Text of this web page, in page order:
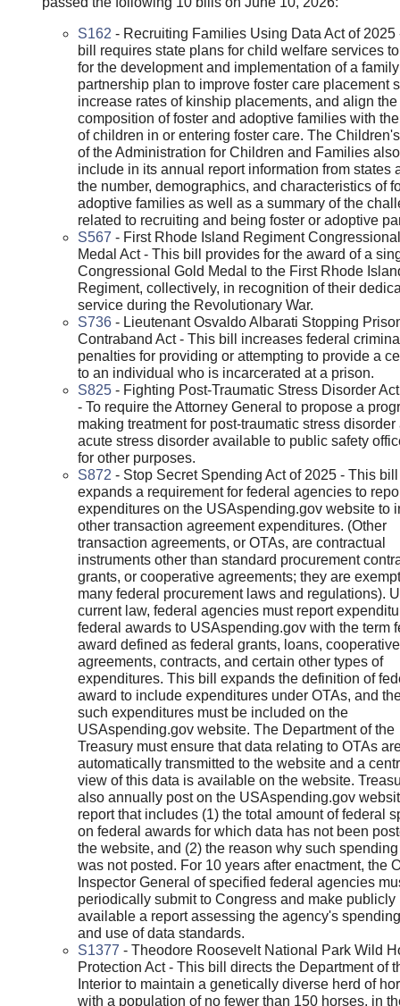
S162 - Recruiting Families Using Data Act of 2025
bill requires state plans for child welfare services
for the development and implementation of a family
partnership plan to improve foster care placement
increase rates of kinship placements, and align the
composition of foster and adoptive families with
of children in or entering foster care. The
of the Administration for Children and Families
include in its annual report information from states
the number, demographics, and characteristics of
adoptive families as well as a summary of the
related to recruiting and being foster or adoptive
S567 - First Rhode Island Regiment
Medal Act - This bill provides for the award of a
Congressional Gold Medal to the First Rhode
Regiment, collectively, in recognition of their
service during the Revolutionary War.
S736- Lieutenant Osvaldo Albarati Stopping
Contraband Act - This bill increases federal
penalties for providing or attempting to provide a
to an individual who is incarcerated at a prison.
S825- Fighting Post-Traumatic Stress Disorder
- To require the Attorney General to propose a
making treatment for post-traumatic stress disorder
acute stress disorder available to public safety
for other purposes.
S872 - Stop Secret Spending Act of 2025 - This bill
expands a requirement for federal agencies to
expenditures on the USAspending.gov website to
other transaction agreement expenditures. (Other
transaction agreements, or OTAs, are contractual
instruments other than standard procurement
grants, or cooperative agreements; they are
many federal procurement laws and regulations).
current law, federal agencies must report
federal awards to USAspending.gov with the term
award defined as federal grants, loans, cooperative
agreements, contracts, and certain other types of
expenditures. This bill expands the definition of
award to include expenditures under OTAs, and
such expenditures must be included on the
USAspending.gov website. The Department of the
Treasury must ensure that data relating to OTAs
automatically transmitted to the website and a
view of this data is available on the website.
also annually post on the USAspending.gov
report that includes (1) the total amount of federal
on federal awards for which data has not been
the website, and (2) the reason why such
was not posted. For 10 years after enactment, the
Inspector General of specified federal agencies
periodically submit to Congress and make publicly
available a report assessing the agency's
and use of data standards.
S1377 - Theodore Roosevelt National Park Wild
Protection Act - This bill directs the Department of
Interior to maintain a genetically diverse herd of
with a population of no fewer than 150 horses, in